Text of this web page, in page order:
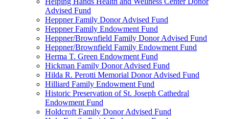
Advised Fund
Heppner Family Donor Advised Fund
Heppner Family Endowment Fund
Heppner/Brownfield Family Donor Advised Fund
Heppner/Brownfield Family Endowment Fund
Herma T. Green Endowment Fund
Hickman Family Donor Advised Fund
Hilda R. Perotti Memorial Donor Advised Fund
Hilliard Family Endowment Fund
Historic Preservation of St. Joseph Cathedral
Endowment Fund
Holdcroft Family Donor Advised Fund